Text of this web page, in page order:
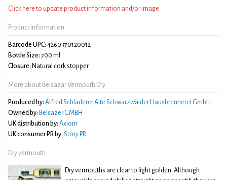
Click here to update product information and/or image
Product Information
Barcode UPC: 4260370120012
Bottle Size: 700 ml
Closure: Natural cork stopper
More about Belsazar Vermouth Dry
Produced by: Alfred Schladerer Alte Schwarzwälder Hausbrennerei GmbH
Owned by: Belsazer GMBH
UK distribution by: Axiom
UK consumer PR by: Story PR
Dry vermouth
Dry vermouths are clear to light golden. Although